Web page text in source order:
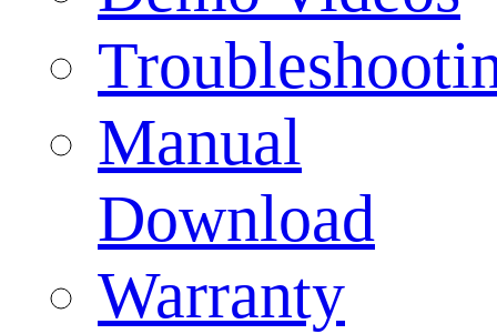
Manual
Download
Warranty